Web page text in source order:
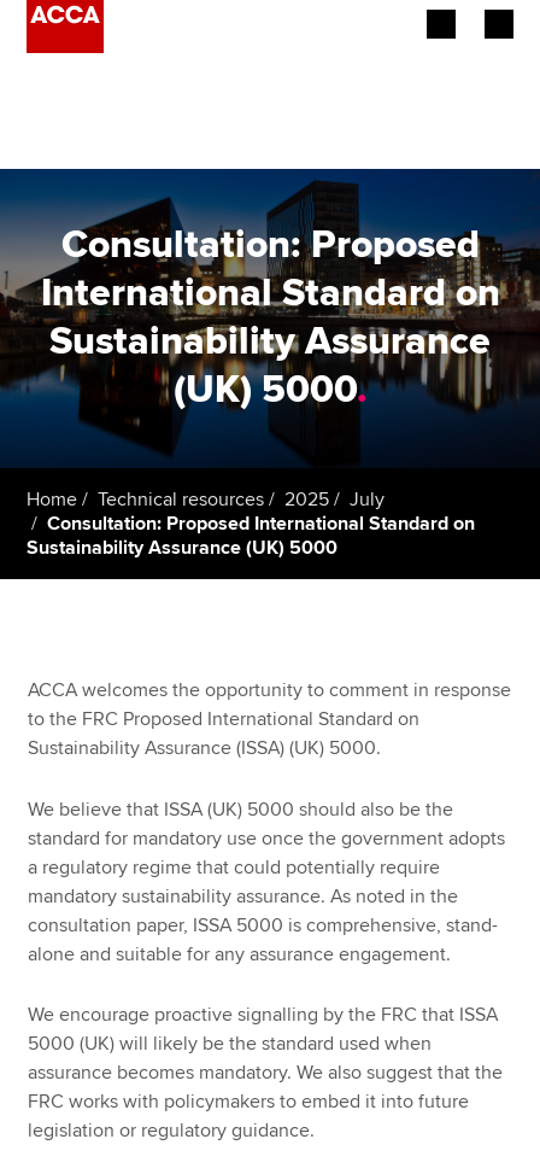
Employers
Learning providers
Members
Students
Policy and insights
About us
Search jobs
Technical resources
Help & support
Consultation: Proposed
International Standard on
Sustainability Assurance
(UK) 5000.
Home Technical resources 2025
July
Consultation: Proposed International Standard on
Sustainability Assurance (UK) 5000
ACCA welcomes the opportunity to comment in response
to the FRC Proposed International Standard on
Sustainability Assurance (ISSA) (UK) 5000.
We believe that ISSA (UK) 5000 should also be the
standard for mandatory use once the government adopts
a regulatory regime that could potentially require
mandatory sustainability assurance. As noted in the
consultation paper, ISSA 5000 is comprehensive, stand-
alone and suitable for any assurance engagement.
We encourage proactive signalling by the FRC that ISSA
5000 (UK) will likely be the standard used when
assurance becomes mandatory. We also suggest that the
FRC works with policymakers to embed it into future
legislation or regulatory guidance.